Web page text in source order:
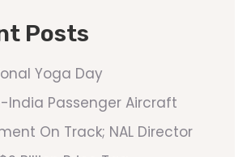
Posts
Yoga Day
India Passenger Aircraft
On Track; NAL Director